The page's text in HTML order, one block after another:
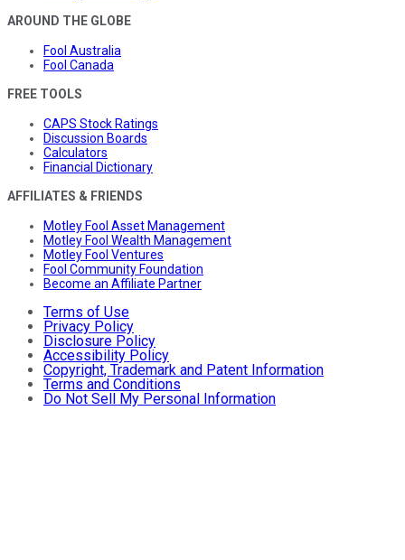
AROUND THE GLOBE
Fool Australia
Fool Canada
FREE TOOLS
CAPS Stock Ratings
Discussion Boards
Calculators
Financial Dictionary
AFFILIATES & FRIENDS
Motley Fool Asset Management
Motley Fool Wealth Management
Motley Fool Ventures
Fool Community Foundation
Become an Affiliate Partner
Terms of Use
Privacy Policy
Disclosure Policy
Accessibility Policy
Copyright, Trademark and Patent Information
Terms and Conditions
Do Not Sell My Personal Information